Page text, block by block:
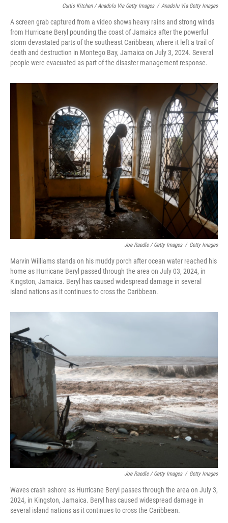
Curtis Kitchen / Anadolu Via Getty Images / Anadolu Via Getty Images
A screen grab captured from a video shows heavy rains and strong winds
from Hurricane Beryl pounding the coast of Jamaica after the powerful
storm devastated parts of the southeast Caribbean, where it left a trail of
death and destruction in Montego Bay, Jamaica on July 3, 2024. Several
people were evacuated as part of the disaster management response.
Joe Raedle / Getty Images / Getty Images
Marvin Williams stands on his muddy porch after ocean water reached his
home as Hurricane Beryl passed through the area on July 03, 2024, in
Kingston, Jamaica. Beryl has caused widespread damage in several
island nations as it continues to cross the Caribbean.
Joe Raedle / Getty Images / Getty Images
Waves crash ashore as Hurricane Beryl passes through the area on July 3,
2024, in Kingston, Jamaica. Beryl has caused widespread damage in
several island nations as it continues to cross the Caribbean.